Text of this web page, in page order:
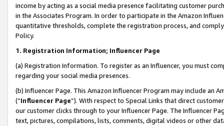
income by acting as a social media presence facilitating customer
in the Associates Program. In order to participate in the Amazon
quantitative thresholds, complete the registration process, and
Policy.
1. Registration Information; Influencer Page
(a) Registration Information. To register as an Influencer, you must
regarding your social media presences.
(b) Influencer Page. This Amazon Influencer Program may include an
(“Influencer Page”). With respect to Special Links that direct
our customer clicks through to your Influencer Page. The Influencer
text, pictures, compilations, lists, comments, digital videos or other